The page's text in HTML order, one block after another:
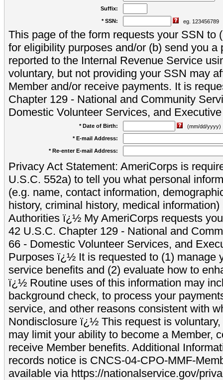
Suffix:
* SSN: eg. 123456789
This page of the form requests your SSN to
for eligibility purposes and/or (b) send you a
reported to the Internal Revenue Service
voluntary, but not providing your SSN may
Member and/or receive payments. It is
Chapter 129 - National and Community
Domestic Volunteer Services, and
* Date of Birth:
(mm/dd/yyyy)
* E-mail Address:
* Re-enter E-mail Address:
Privacy Act Statement: AmeriCorps is
U.S.C. 552a) to tell you what personal
(e.g. name, contact information,
history, criminal history, medical
Authorities ï¿½ My AmeriCorps requests
42 U.S.C. Chapter 129 - National and
66 - Domestic Volunteer Services, and
Purposes ï¿½ It is requested to (1) manage
service benefits and (2) evaluate how to
ï¿½ Routine uses of this information may
background check, to process your
service, and other reasons consistent with
Nondisclosure ï¿½ This request is
may limit your ability to become a Member,
receive Member benefits. Additional
records notice is CNCS-04-CPO-MMF-
available via https://nationalservice.gov/